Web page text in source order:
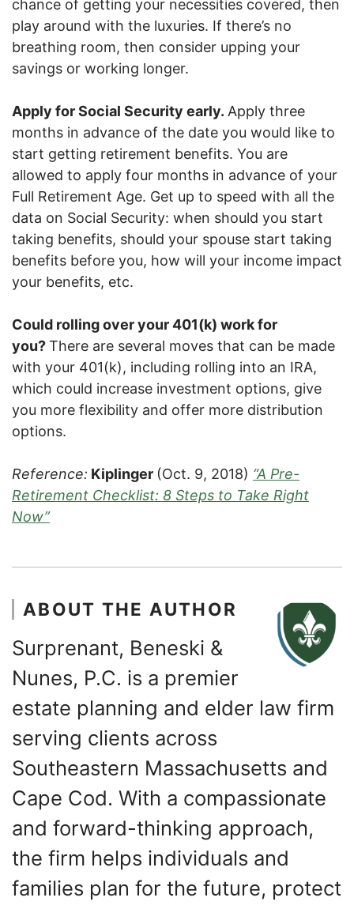
chance of getting your necessities covered, then
play around with the luxuries. If there’s no
breathing room, then consider upping your
savings or working longer.
Apply for Social Security early. Apply three
months in advance of the date you would like to
start getting retirement benefits. You are
allowed to apply four months in advance of your
Full Retirement Age. Get up to speed with all the
data on Social Security: when should you start
taking benefits, should your spouse start taking
benefits before you, how will your income impact
your benefits, etc.
Could rolling over your 401(k) work for
you?There are several moves that can be made
with your 401(k), including rolling into an IRA,
which could increase investment options, give
you more flexibility and offer more distribution
options.
Reference: Kiplinger (Oct. 9, 2018) “A Pre-
Retirement Checklist: 8 Steps to Take Right
Now”
ABOUT THE AUTHOR
Surprenant, Beneski &
Nunes, P.C. is a premier
estate planning and elder law firm
serving clients across
Southeastern Massachusetts and
Cape Cod. With a compassionate
and forward-thinking approach,
the firm helps individuals and
families plan for the future, protect